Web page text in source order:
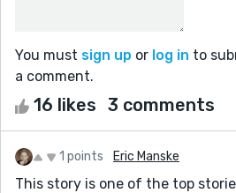
You must sign up or log in to
a comment.
16 likes 3 comments
1 points Eric Manske
This story is one of the top